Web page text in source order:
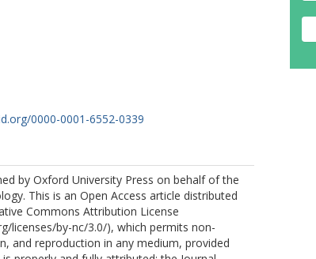
0000-0001-6552-0339
by Oxford University Press on behalf of the
This is an Open Access article distributed
Commons Attribution License
licenses/by-nc/3.0/), which permits non-
and reproduction in any medium, provided